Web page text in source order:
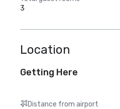
3
Location
Getting Here
Distance from airport